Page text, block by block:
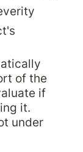
of the
if
it.
under